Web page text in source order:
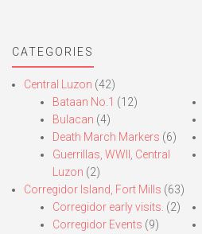
CATEGORIES
Central Luzon (42)
Bataan No.1 (12)
Bulacan (4)
Death March Markers (6)
Guerrillas, WWII, Central
Luzon (2)
Corregidor Island, Fort Mills (63)
Corregidor early visits. (2)
Corregidor Events (9)